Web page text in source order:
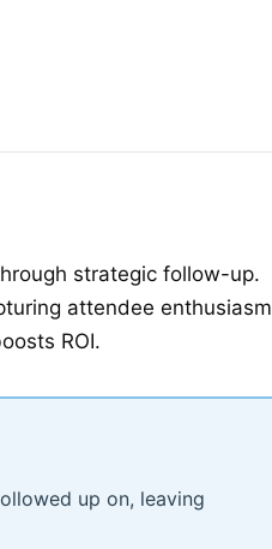
strategic follow-up.
attendee enthusiasm
ROI.
up on, leaving